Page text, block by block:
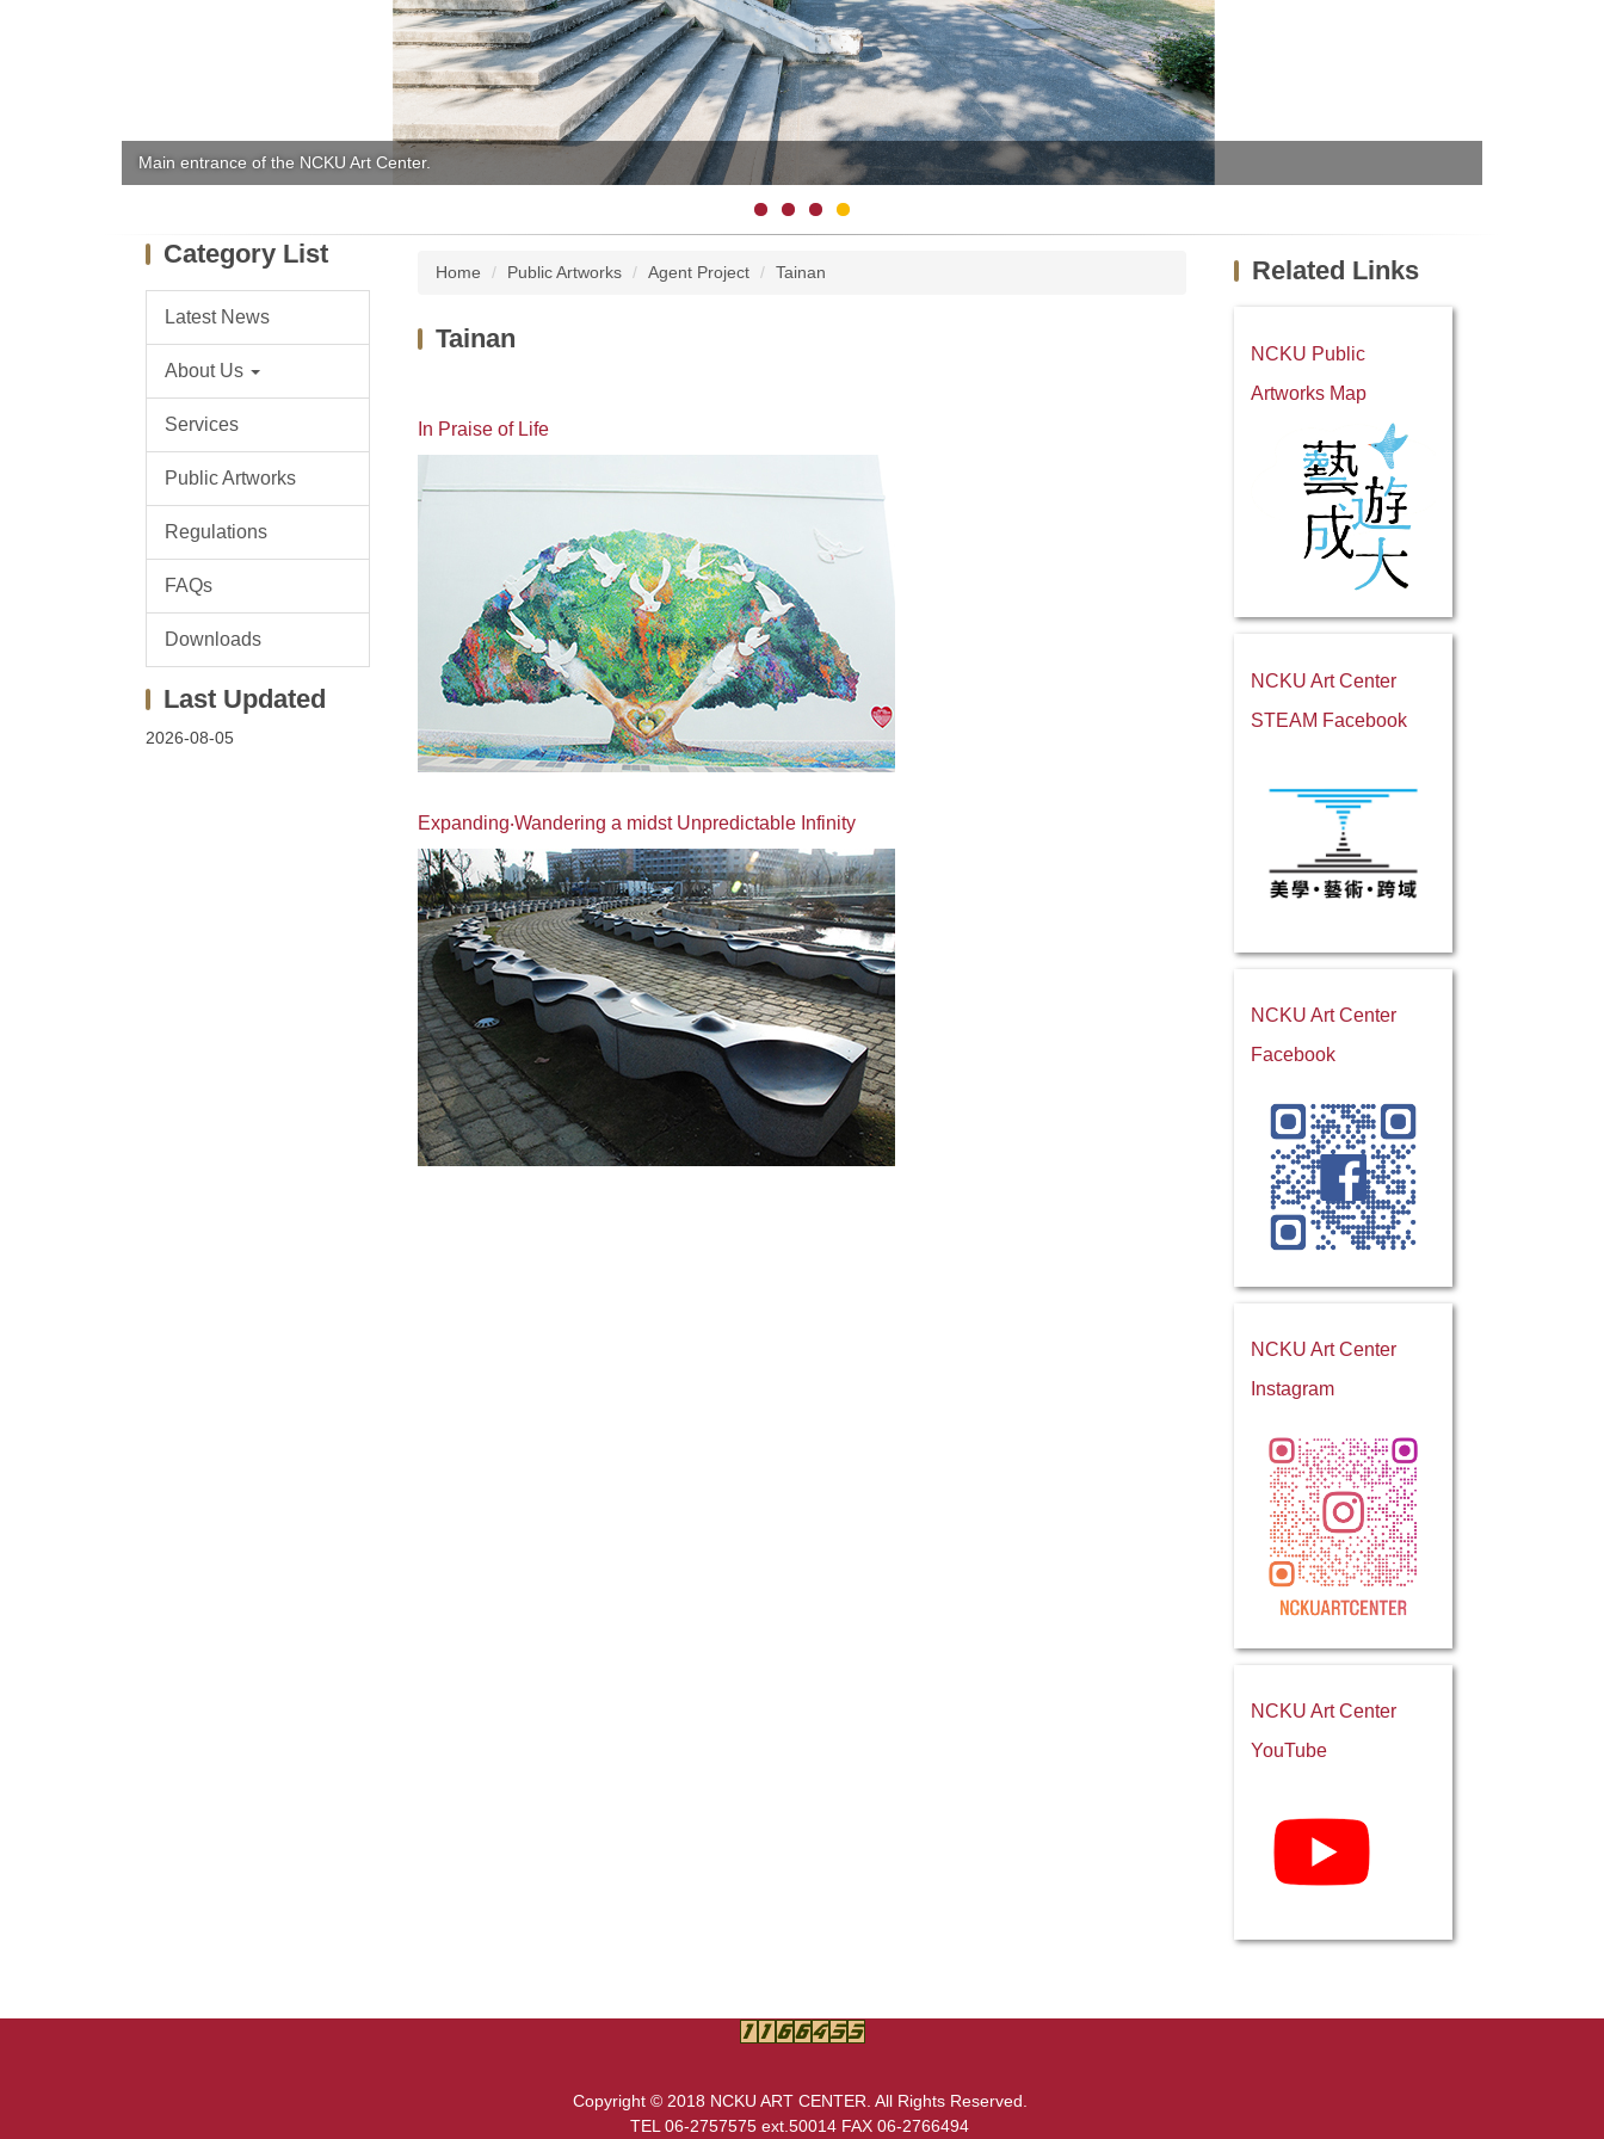
Main entrance of the NCKU Art Center.
Category List
Latest News
About Us
Services
Public Artworks
Regulations
FAQs
Downloads
2026-08-05
Home Public Artworks Agent Project Tainan
Tainan
In Praise of Life
Expanding‧Wandering a midst Unpredictable Infinity
Related Links
NCKU Public
Artworks Map
NCKU Art Center
STEAM Facebook
NCKU Art Center
Facebook
NCKU Art Center
Instagram
NCKU Art Center
YouTube
Copyright © 2018 NCKU ART CENTER. All Rights Reserved.
TEL 06-2757575 ext.50014 FAX 06-2766494